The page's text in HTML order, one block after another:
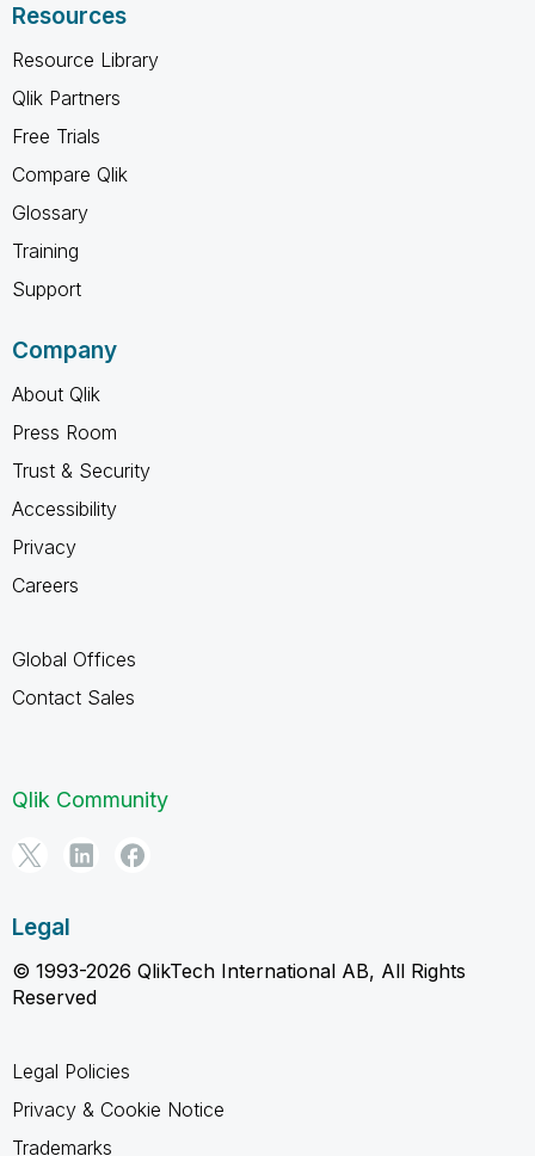
Resources
Resource Library
Qlik Partners
Free Trials
Compare Qlik
Glossary
Training
Support
Company
About Qlik
Press Room
Trust & Security
Accessibility
Privacy
Careers
Global Offices
Contact Sales
Qlik Community
Legal
© 1993-2026 QlikTech International AB, All Rights
Reserved
Legal Policies
Privacy & Cookie Notice
Trademarks